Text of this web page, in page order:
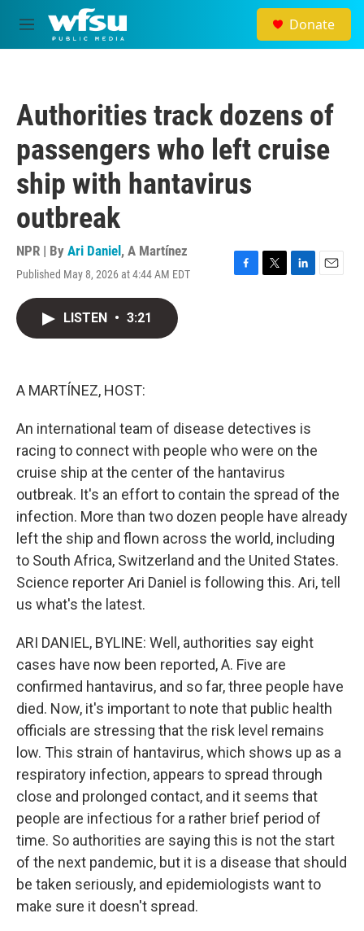
Skip to main content
M
e
Donate
Authorities track dozens of
passengers who left cruise
ship with hantavirus
outbreak
NPR | By Ari Daniel , A Martínez
Published May 8, 2026 at 4:44 AM EDT
F
T
L
E
LISTEN • 3:21
A MARTÍNEZ, HOST:
An international team of disease detectives is
racing to connect with people who were on the
cruise ship at the center of the hantavirus
outbreak. It's an effort to contain the spread of the
infection. More than two dozen people have already
left the ship and flown across the world, including
to South Africa, Switzerland and the United States.
Science reporter Ari Daniel is following this. Ari, tell
us what's the latest.
ARI DANIEL, BYLINE: Well, authorities say eight
cases have now been reported, A. Five are
confirmed hantavirus, and so far, three people have
died. Now, it's important to note that public health
officials are stressing that the risk level remains
low. This strain of hantavirus, which shows up as a
respiratory infection, appears to spread through
close and prolonged contact, and it seems that
people are infectious for a rather brief period of
time. So authorities are saying this is not the start
of the next pandemic, but it is a disease that should
be taken seriously, and epidemiologists want to
make sure it doesn't spread.